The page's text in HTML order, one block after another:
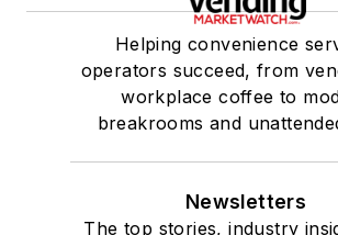
Helping convenience
operators succeed, from
workplace coffee to
breakrooms and
Newsletters
The top stories, industry